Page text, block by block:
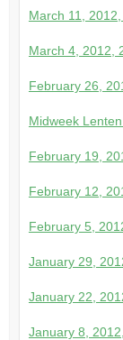
March 11,
March 4, 2012,
February 26,
Midweek
February 19,
February 12,
February 5,
January 29,
January 22,
January 8,